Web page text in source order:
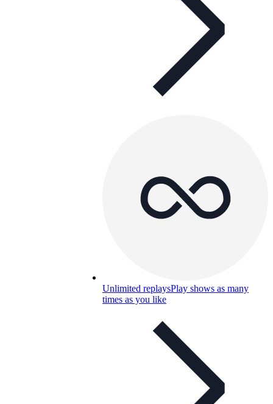
Unlimited replaysPlay shows as many
times as you like